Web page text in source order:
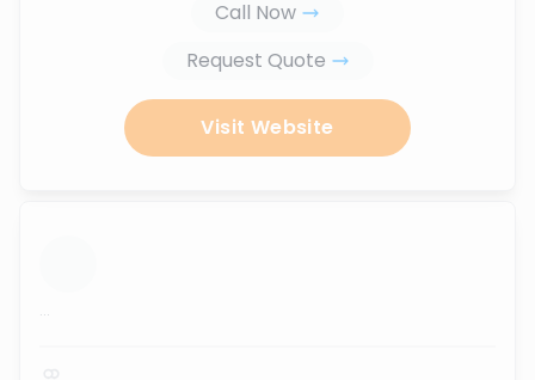
Call Now
Request Quote
Visit Website
...